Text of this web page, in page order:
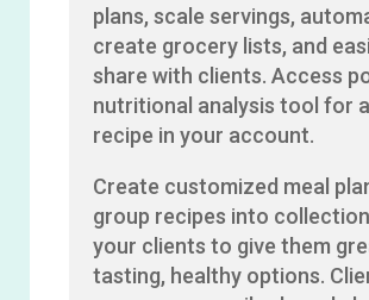
plans, scale servings,
create grocery lists, and
share with clients. Access
nutritional analysis tool for
recipe in your account.
Create customized meal
group recipes into
your clients to give them
tasting, healthy options.